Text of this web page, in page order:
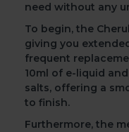
need without any
To begin, the
giving you
frequent
10ml of e-liquid
salts, offering a
to finish.
Furthermore, the